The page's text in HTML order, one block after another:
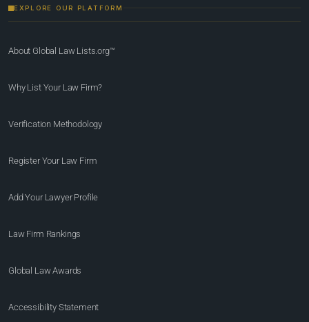
EXPLORE OUR PLATFORM
About Global Law Lists.org™
Why List Your Law Firm?
Verification Methodology
Register Your Law Firm
Add Your Lawyer Profile
Law Firm Rankings
Global Law Awards
Accessibility Statement